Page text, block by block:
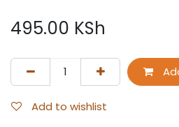
495.00 KSh
Add to wishlist